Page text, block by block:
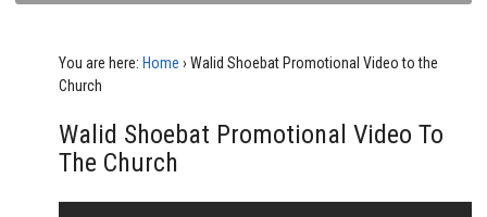
You are here: Home › Walid Shoebat Promotional Video to the
Church
Walid Shoebat Promotional Video To
The Church